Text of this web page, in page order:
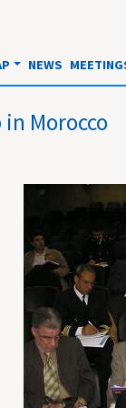
NEWS
in Morocco